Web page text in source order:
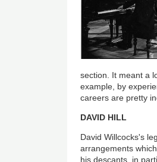
section. It meant a
example, by
careers are pretty
DAVID HILL
David Willcocks's
arrangements
his descants, in